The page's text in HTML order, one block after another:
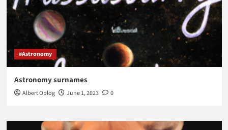
#Astronomy
Astronomy surnames
Albert Oplog June 1, 2023 0